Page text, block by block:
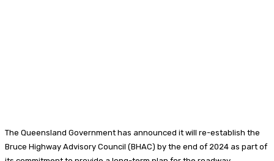
The Queensland Government has announced it will re-establish the
Bruce Highway Advisory Council (BHAC) by the end of 2024 as part of